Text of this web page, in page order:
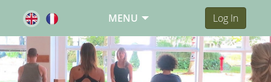
MENU Log In